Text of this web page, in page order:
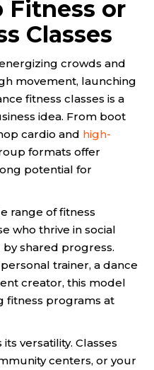
Fitness or
Classes
crowds and
movement, launching
fitness classes is a
idea. From boot
cardio and high-
formats offer
potential for
range of fitness
who thrive in social
shared progress.
trainer, a dance
creator, this model
fitness programs at
versatility. Classes
centers, or your